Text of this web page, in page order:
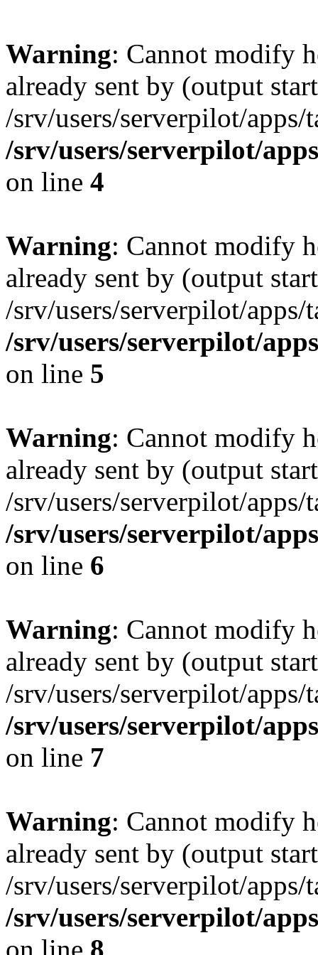
Warning: Cannot modify
already sent by (output
/srv/users/serverpilot/
/srv/users/serverpilot/
on line 4
Warning: Cannot modify
already sent by (output
/srv/users/serverpilot/
/srv/users/serverpilot/
on line 5
Warning: Cannot modify
already sent by (output
/srv/users/serverpilot/
/srv/users/serverpilot/
on line 6
Warning: Cannot modify
already sent by (output
/srv/users/serverpilot/
/srv/users/serverpilot/
on line 7
Warning: Cannot modify
already sent by (output
/srv/users/serverpilot/
/srv/users/serverpilot/